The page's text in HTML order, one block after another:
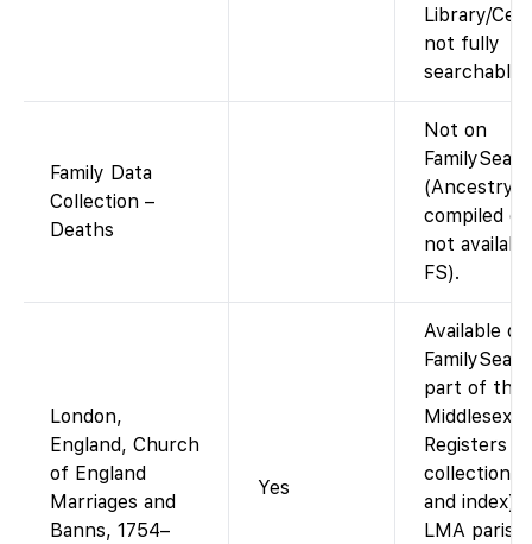
Library/
not fully
searchable
Family Data
Collection –
Deaths
Not on
(Ancestry-
compiled
not
FS).
London,
England, Church
of England
Marriages and
Banns, 1754–
Yes
Available on
part of the
Middlesex
Registers
collection
and index).
LMA parish